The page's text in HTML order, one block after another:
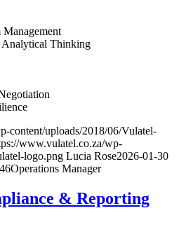
Management
Analytical Thinking
content/uploads/2018/06/Vulatel-
www.vulatel.co.za/wp-
logo.png Lucia Rose2026-01-30
Operations Manager
& Reporting